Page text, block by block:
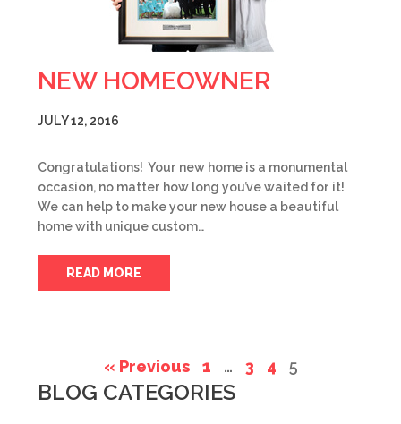
NEW HOMEOWNER
JULY 12, 2016
Congratulations! Your new home is a monumental
occasion, no matter how long you’ve waited for it!
We can help to make your new house a beautiful
home with unique custom…
READ MORE
« Previous 1 … 3 4 5
BLOG CATEGORIES